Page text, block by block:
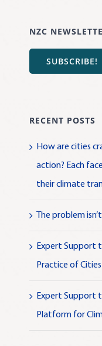
NZC
SUBSCRIBE!
RECENT POSTS
How are cities
action? Each
their climate
The problem
Expert Support
Practice of
Expert Support
Platform for